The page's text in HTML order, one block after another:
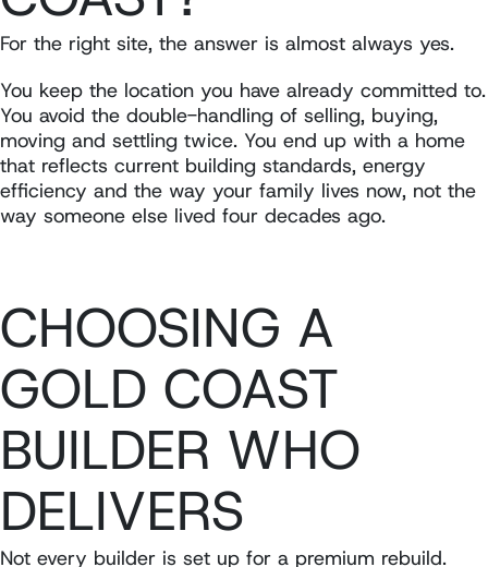
For the right site, the answer is almost always yes.
You keep the location you have already committed to.
You avoid the double-handling of selling, buying,
moving and settling twice. You end up with a home
that reflects current building standards, energy
efficiency and the way your family lives now, not the
way someone else lived four decades ago.
CHOOSING A
GOLD COAST
BUILDER WHO
DELIVERS
Not every builder is set up for a premium rebuild.